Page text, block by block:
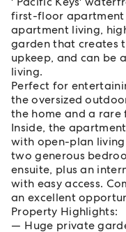
first-floor apartment
apartment living,
garden that creates
upkeep, and can be
living.
Perfect for
the oversized
the home and a rare
Inside, the
with open-plan
two generous
ensuite, plus an
with easy access.
an excellent
Property Highlights:
Huge private